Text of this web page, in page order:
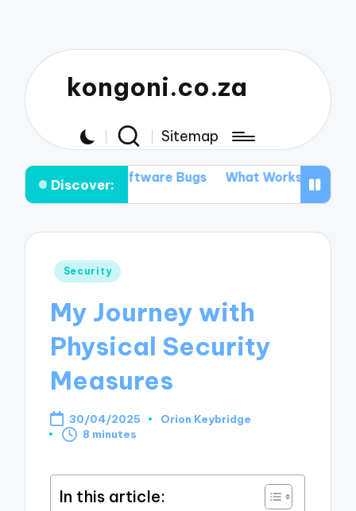
kongoni.co.za
Sitemap
Discover:
Software Bugs What Works for Me in Data
Posted
Security
My Journey with
Physical Security
Measures
30/04/2025
Posted
Orion Keybridge
8 minutes
In this article: